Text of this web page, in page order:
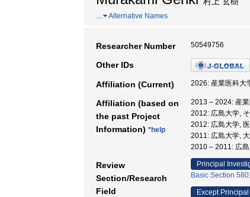
… Alternative Names
Researcher Number 50549756
Other IDs
Affiliation (Current) 2026: 産業医科大
Affiliation (based on
the past Project
Information) *help
2013 – 2024: 産
2012: 広島大学,
2012: 広島大学,
2011: 広島大学,
2010 – 2011: 広
Review
Section/Research
Field
Principal
Basic Section
Except